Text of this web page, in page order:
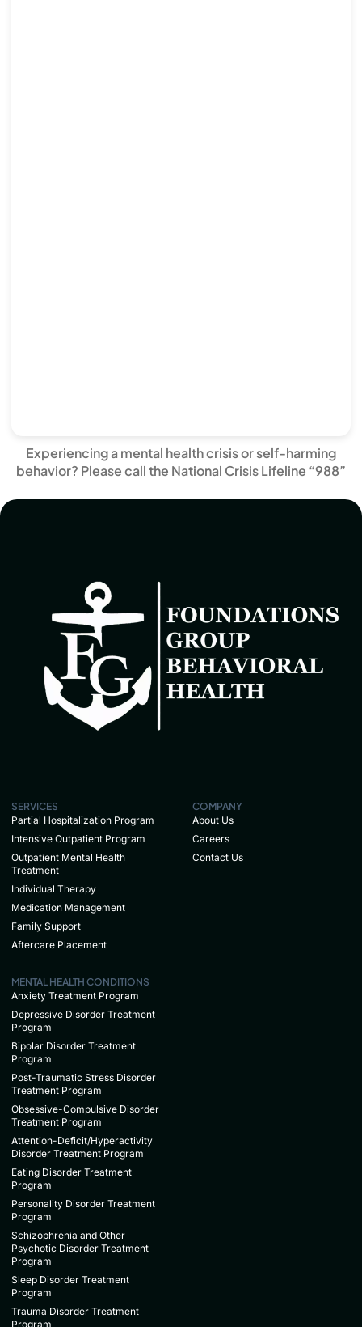
Experiencing a mental health crisis or self-harming
behavior? Please call the National Crisis Lifeline “988”
SERVICES
Partial Hospitalization Program
Intensive Outpatient Program
Outpatient Mental Health
Treatment
Individual Therapy
Medication Management
Family Support
Aftercare Placement
COMPANY
About Us
Careers
Contact Us
MENTAL HEALTH CONDITIONS
Anxiety Treatment Program
Depressive Disorder Treatment
Program
Bipolar Disorder Treatment
Program
Post-Traumatic Stress Disorder
Treatment Program
Obsessive-Compulsive Disorder
Treatment Program
Attention-Deficit/Hyperactivity
Disorder Treatment Program
Eating Disorder Treatment
Program
Personality Disorder Treatment
Program
Schizophrenia and Other
Psychotic Disorder Treatment
Program
Sleep Disorder Treatment
Program
Trauma Disorder Treatment
Program